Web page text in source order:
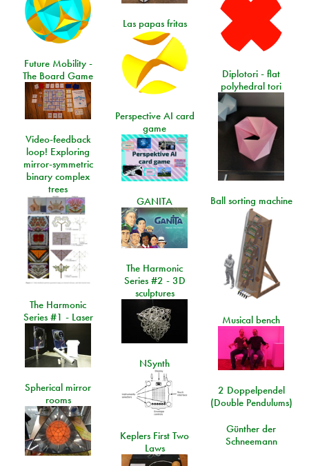
Las papas fritas
Future Mobility -
The Board Game
Diplotori - flat
polyhedral tori
Perspective AI card
game
Video-feedback
loop! Exploring
mirror-symmetric
binary complex
trees
Ball sorting machine
GANITA
The Harmonic
Series #2 - 3D
sculptures
The Harmonic
Series #1 - Laser
Musical bench
NSynth
Spherical mirror
rooms
2 Doppelpendel
(Double Pendulums)
Günther der
Schneemann
Keplers First Two
Laws